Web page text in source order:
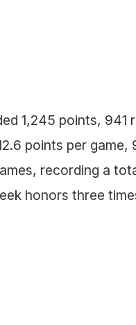
1,245 points, 941
points per
recording a
honors three